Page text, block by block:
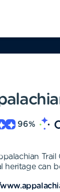
96%
heritage can